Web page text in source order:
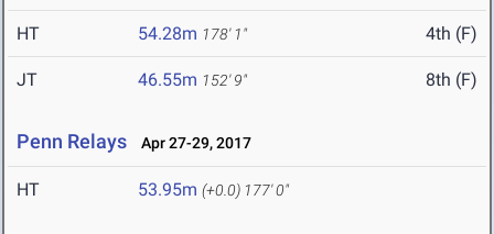
HT 54.28m 178' 1" 4th (F)
JT 46.55m 152' 9" 8th (F)
Penn Relays Apr 27-29, 2017
HT 53.95m (+0.0) 177' 0"